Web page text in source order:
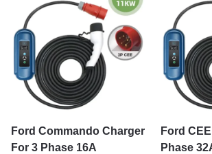
Ford Commando Charger
For 3 Phase 16A
Ford
Phase